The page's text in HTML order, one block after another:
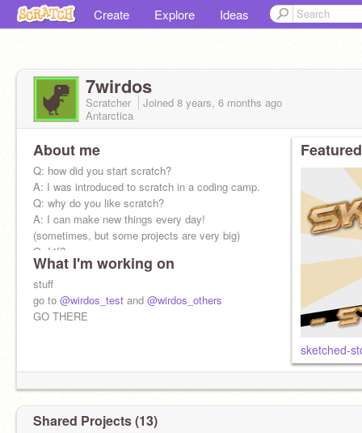
Create Explore Ideas
7wirdos
Scratcher Joined 8 years, 6 months ago
Antarctica
About me
Q: how did you start scratch?
A: I was introduced to scratch in a coding camp.
Q: why do you like scratch?
A: I can make new things every day!
(sometimes, but some projects are very big)
Q: f4f?
A no
What I'm working on
stuff
go to @wirdos_test and @wirdos_others
GO THERE
sketched-
Shared Projects (13)